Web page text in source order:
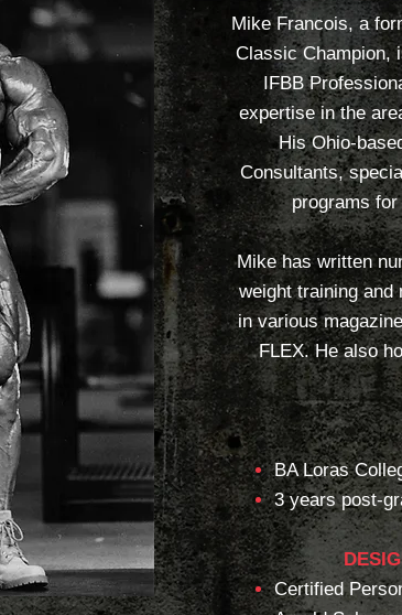
Mike Francois, a
Classic Champion,
IFBB
expertise in the
His Ohio-
Consultants,
programs
Mike has written
weight training and
in various
FLEX. He also
BA Loras
3 years post-
Certified